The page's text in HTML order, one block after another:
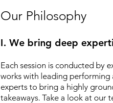
Our Philosophy
I. We bring deep
Each session is conducted by
works with leading performing
experts to bring a highly
takeaways. Take a look at our